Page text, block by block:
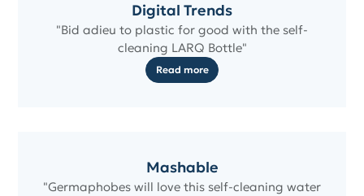
Digital Trends
"Bid adieu to plastic for good with the self-
cleaning LARQ Bottle"
Read more
Mashable
"Germaphobes will love this self-cleaning water